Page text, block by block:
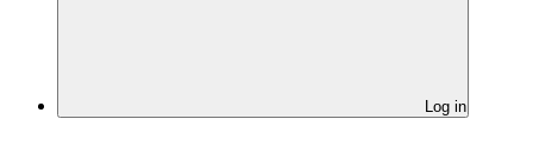
Log in